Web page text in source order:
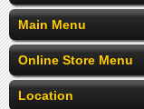
Main Menu
Online Store Menu
Location